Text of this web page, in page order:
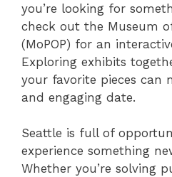
you’re looking for
check out the Museum
(MoPOP) for an
Exploring exhibits
your favorite pieces can
and engaging date.
Seattle is full of
experience something
Whether you’re solving